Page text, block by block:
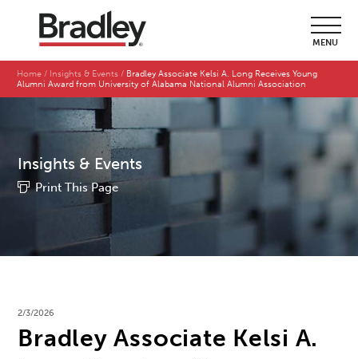
MENU
Home Insights & Events
Bradley Associate Kelsi A. Long Receives Young
Alumni Award from University of Alabama National Alumni Association
Insights & Events
Print This Page
2/3/2026
Bradley Associate Kelsi A.